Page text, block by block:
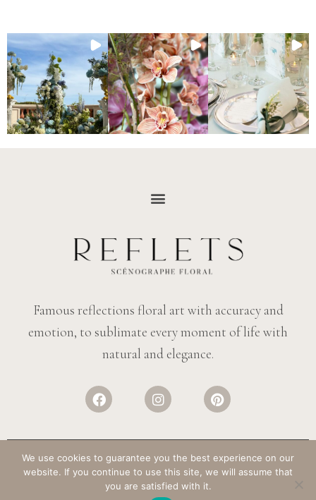
Famous reflections floral art with accuracy and
emotion, to sublimate every moment of life with
natural and elegance.
© REFLECTIONS FLOWERS– ALL RIGHTS RESERVED. DESIGN:SALT &
PAPER
We use cookies to guarantee you the best experience on our
website. If you continue to use this site, we will assume that
you are satisfied with it.